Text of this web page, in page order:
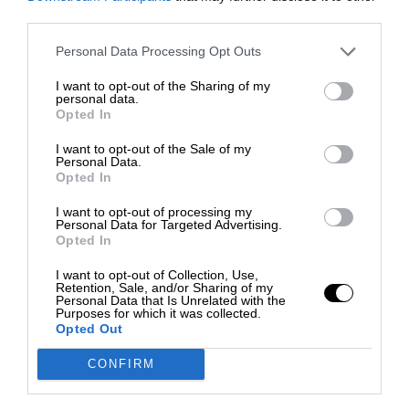
Personal Data Processing Opt Outs
I want to opt-out of the Sharing of my
personal data.
Opted In
I want to opt-out of the Sale of my
Personal Data.
Opted In
I want to opt-out of processing my
Personal Data for Targeted Advertising.
Opted In
I want to opt-out of Collection, Use,
Retention, Sale, and/or Sharing of my
Personal Data that Is Unrelated with the
Purposes for which it was collected.
Opted Out
CONFIRM